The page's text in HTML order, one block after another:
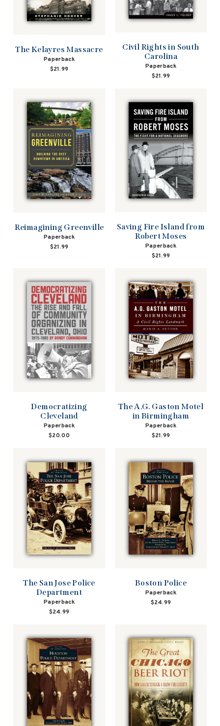
The Kelayres Massacre
Paperback
$21.99
Civil Rights in South
Carolina
Paperback
$21.99
Reimagining Greenville
Paperback
$21.99
Saving Fire Island from
Robert Moses
Paperback
$21.99
Democratizing
Cleveland
Paperback
$20.00
The A.G. Gaston Motel
in Birmingham
Paperback
$21.99
The San Jose Police
Department
Paperback
$24.99
Boston Police
Paperback
$24.99